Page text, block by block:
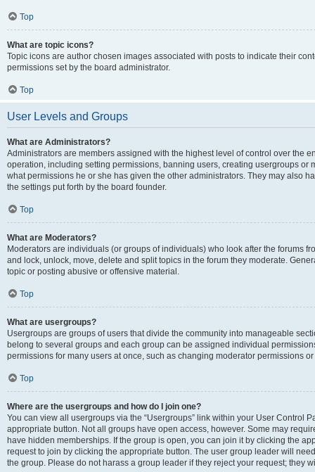
Top
What are topic icons?
Topic icons are author chosen images associated with posts to indicate their
permissions set by the board administrator.
Top
User Levels and Groups
What are Administrators?
Administrators are members assigned with the highest level of control over the
operation, including setting permissions, banning users, creating usergroups or
what permissions he or she has given the other administrators. They may also
the settings put forth by the board founder.
Top
What are Moderators?
Moderators are individuals (or groups of individuals) who look after the forums
and lock, unlock, move, delete and split topics in the forum they moderate.
topic or posting abusive or offensive material.
Top
What are usergroups?
Usergroups are groups of users that divide the community into manageable
belong to several groups and each group can be assigned individual
permissions for many users at once, such as changing moderator permissions
Top
Where are the usergroups and how do I join one?
You can view all usergroups via the “Usergroups” link within your User Control
appropriate button. Not all groups have open access, however. Some may
have hidden memberships. If the group is open, you can join it by clicking the
request to join by clicking the appropriate button. The user group leader will
the group. Please do not harass a group leader if they reject your request; they